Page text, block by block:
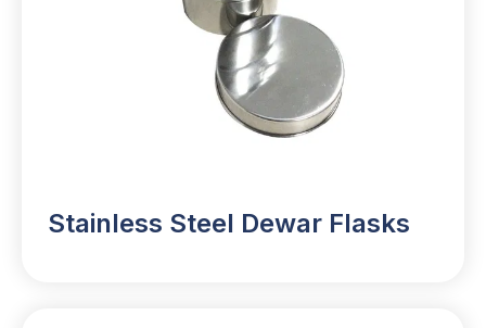
Stainless Steel Dewar Flasks